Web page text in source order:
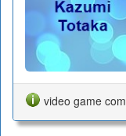
video game